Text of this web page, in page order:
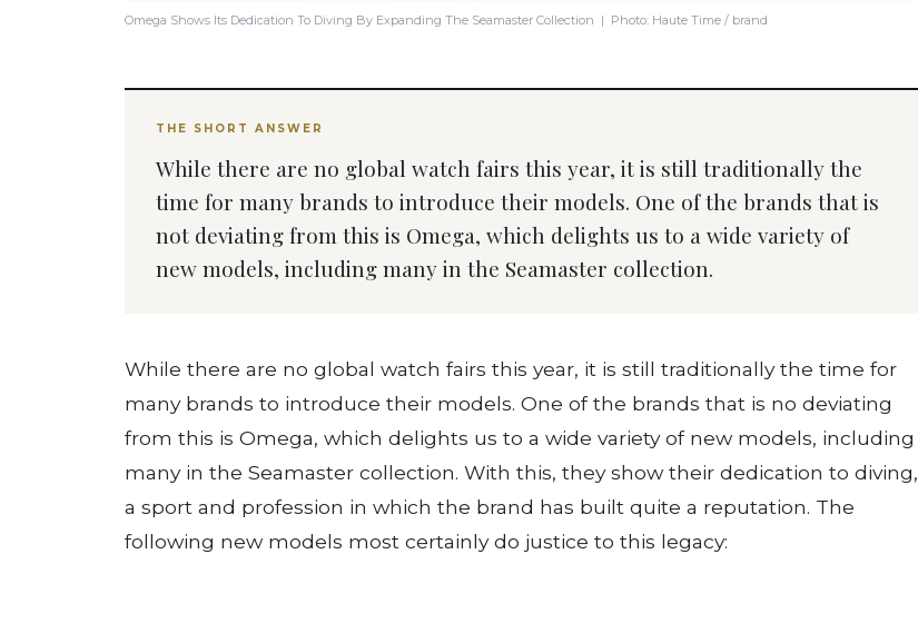
Omega Shows Its Dedication To Diving By Expanding The Seamaster Collection | Photo: Haute Time / brand
THE SHORT ANSWER
While there are no global watch fairs this year, it is still traditionally the
time for many brands to introduce their models. One of the brands that is
not deviating from this is Omega, which delights us to a wide variety of
new models, including many in the Seamaster collection.
While there are no global watch fairs this year, it is still traditionally the time for
many brands to introduce their models. One of the brands that is no deviating
from this is Omega, which delights us to a wide variety of new models, including
many in the Seamaster collection. With this, they show their dedication to diving,
a sport and profession in which the brand has built quite a reputation. The
following new models most certainly do justice to this legacy: